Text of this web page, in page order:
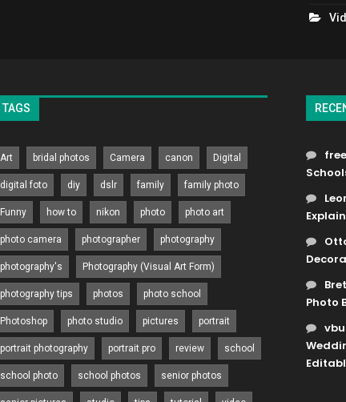
TAGS
Art bridal photos Camera canon Digital
digital foto diy dslr family family photo
Funny how to nikon photo photo art
photo camera photographer photography
photography's Photography (Visual Art Form)
photography tips photos photo school
Photoshop photo studio pictures portrait
portrait photography portrait pro review school
school photo school photos senior photos
Photo